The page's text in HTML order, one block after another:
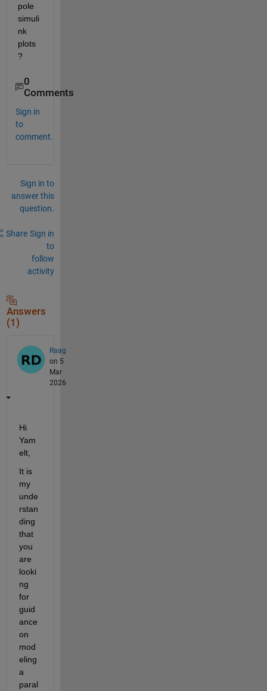
pole
simuli
nk
plots
?
0
Comments
Sign in
to
comment.
Sign in to
answer this
question.
Share Sign in
to
follow
activity
Answers
(1)
Raag
on 5
Mar
2026
Hi
Yam
elt,
It is
my
unde
rstan
ding
that
you
are
looki
ng
for
guid
ance
on
mod
eling
a
paral